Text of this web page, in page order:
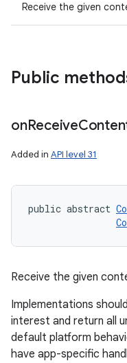
Receive the given
Public
onReceive
Added in API level 31
public abstract
Receive the given
Implementations
interest and return all
default platform
have app-specific